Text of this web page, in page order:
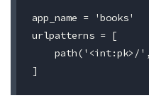
app_name = 'books'
urlpatterns = [
path('<int:pk>/